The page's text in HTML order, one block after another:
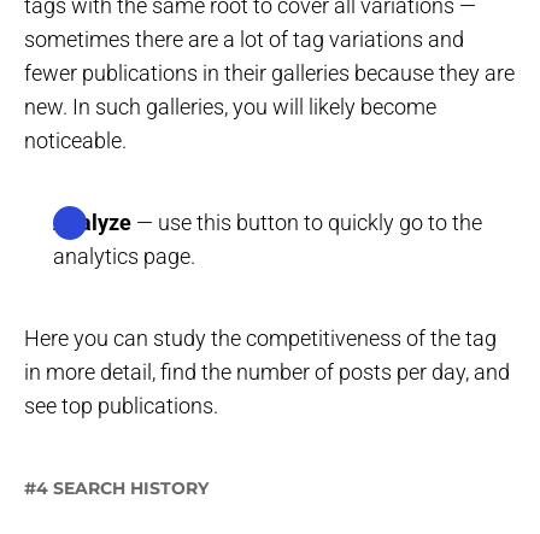
sometimes there are a lot of tag variations and
fewer publications in their galleries because they are
new. In such galleries, you will likely become
noticeable.
Analyze — use this button to quickly go to the
analytics page.
Here you can study the competitiveness of the tag
in more detail, find the number of posts per day, and
see top publications.
#4 SEARCH HISTORY